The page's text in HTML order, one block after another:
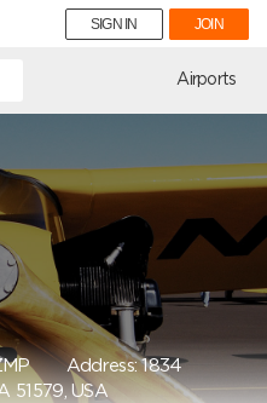
SIGN IN JOIN
Airports
Address: 1834
51579, USA